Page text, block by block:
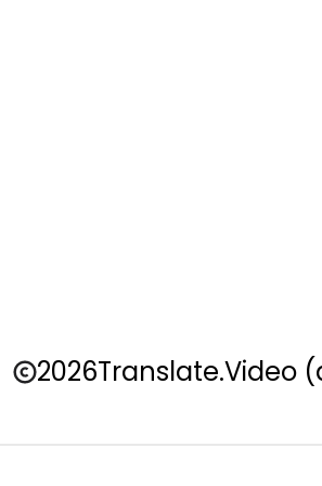
2026Translate.Video